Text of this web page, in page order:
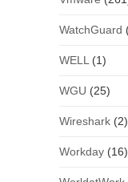
WatchGuard
WELL (1)
WGU (25)
Wireshark(2)
Workday(16)